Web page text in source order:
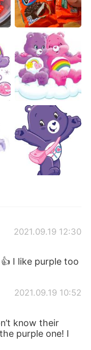
2021.09.19 12:30
I like purple too
2021.09.19 10:52
know their
purple one! I